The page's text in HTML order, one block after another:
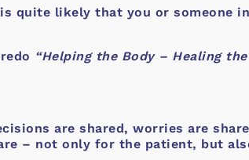
likely that you or someone
“Helping the Body – Healing
are shared, worries are
– not only for the patient, but